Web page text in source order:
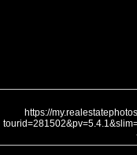
https://